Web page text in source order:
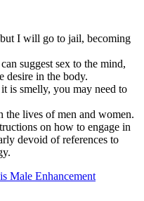
I will go to jail, becoming
suggest sex to the mind,
desire in the body.
is smelly, you may need to
the lives of men and women.
on how to engage in
devoid of references to
Male Enhancement